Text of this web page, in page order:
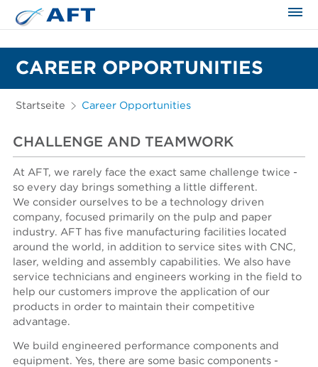
CAREER OPPORTUNITIES
Startseite Career Opportunities
CHALLENGE AND TEAMWORK
At AFT, we rarely face the exact same challenge twice -
so every day brings something a little different.
We consider ourselves to be a technology driven
company, focused primarily on the pulp and paper
industry. AFT has five manufacturing facilities located
around the world, in addition to service sites with CNC,
laser, welding and assembly capabilities. We also have
service technicians and engineers working in the field to
help our customers improve the application of our
products in order to maintain their competitive
advantage.
We build engineered performance components and
equipment. Yes, there are some basic components -